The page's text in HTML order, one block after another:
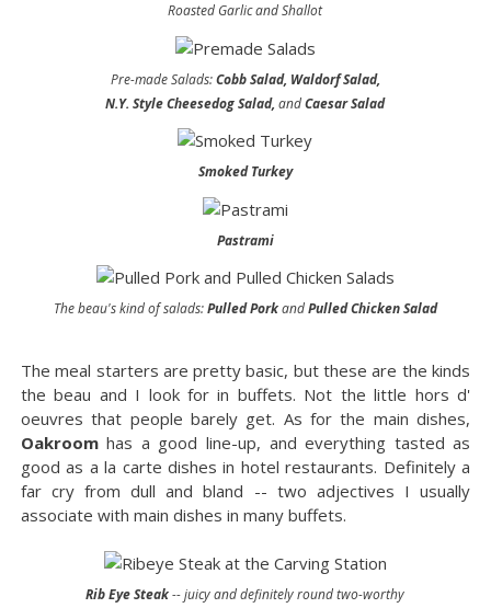
Roasted Garlic and Shallot
Pre-made Salads:Cobb Salad, Waldorf Salad,
N.Y. Style Cheesedog Salad, andCaesar Salad
Smoked Turkey
Pastrami
The beau's kind of salads:Pulled PorkandPulled Chicken Salad
The meal starters are pretty basic, but these are the kinds
the beau and I look for in buffets. Not the little hors d'
oeuvres that people barely get. As for the main dishes,
Oakroomhas a good line-up, and everything tasted as
good as a la carte dishes in hotel restaurants. Definitely a
far cry from dull and bland -- two adjectives I usually
associate with main dishes in many buffets.
Rib Eye Steak-- juicy and definitely round two-worthy